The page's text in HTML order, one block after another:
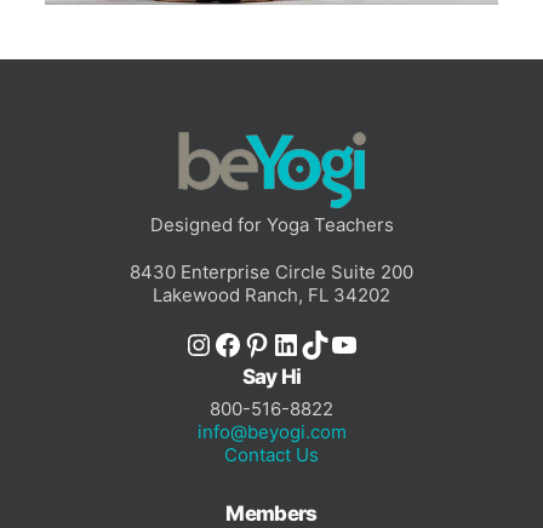
Designed for Yoga Teachers
8430 Enterprise Circle Suite 200
Lakewood Ranch, FL 34202
Instagram
Facebook
Pinterest
LinkedIn
TikTok
YouTube
Say Hi
800-516-8822
info@beyogi.com
Contact Us
Members